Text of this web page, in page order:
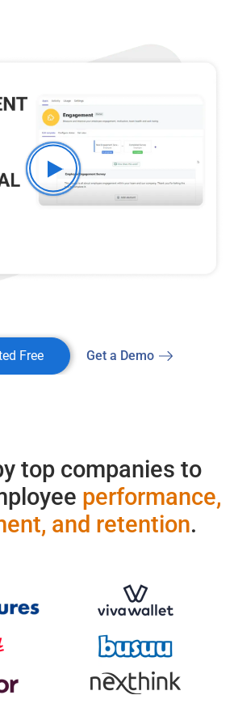
Free Get a Demo
top companies to
performance,
and retention.